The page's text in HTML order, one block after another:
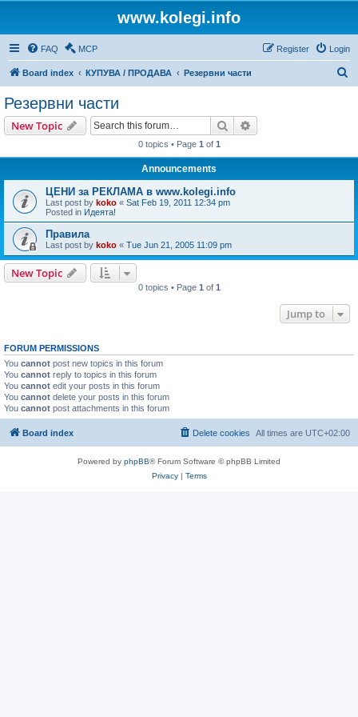
www.kolegi.info
FAQ MCP Login
Register
Board index КУПУВА / ПРОДАВА Резервни части
Резервни части
New Topic Search
0 topics • Page 1 of 1
Announcements
ЦЕНИ за РЕКЛАМА в www.kolegi.info
Last post by koko « Sat Feb 19, 2011 12:34 pm
Posted in Идеята!
Правила
Last post by koko « Tue Jun 21, 2005 11:09 pm
New Topic
0 topics • Page 1 of 1
Jump to
FORUM PERMISSIONS
You cannot post new topics in this forum
You cannot reply to topics in this forum
You cannot edit your posts in this forum
You cannot delete your posts in this forum
You cannot post attachments in this forum
Board index All times are UTC+02:00
Delete cookies
Powered by phpBB® Forum Software © phpBB Limited
Privacy| Terms